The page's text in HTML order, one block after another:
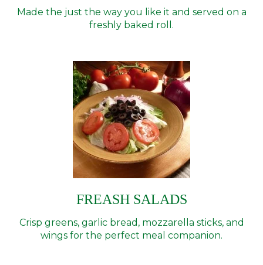
Made the just the way you like it and served on a
freshly baked roll.
FREASH SALADS
Crisp greens, garlic bread, mozzarella sticks, and
wings for the perfect meal companion.